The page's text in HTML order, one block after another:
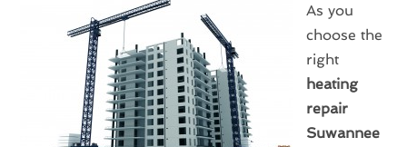
As you
choose the
right
heating
repair
Suwannee